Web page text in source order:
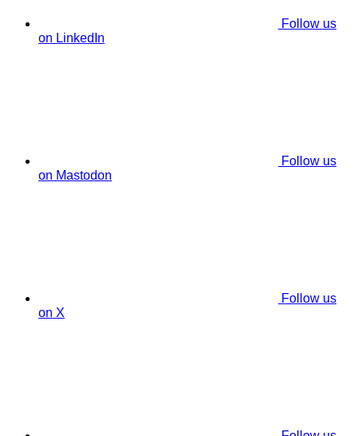
Follow us
on LinkedIn
Follow us
on Mastodon
Follow us
on X